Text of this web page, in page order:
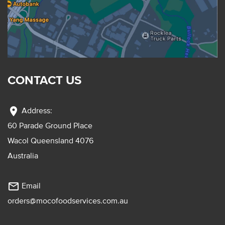
CONTACT US
location_on Address:
60 Parade Ground Place
Wacol Queensland 4076
Australia
mail_outline Email
orders@mocofoodservices.com.au